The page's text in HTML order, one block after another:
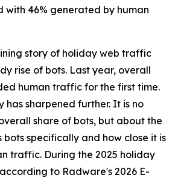
with 46% generated by human
story of holiday web traffic
rise of bots. Last year, overall
human traffic for the first time.
has sharpened further. It is no
share of bots, but about the
bots specifically and how close it is
traffic. During the 2025 holiday
to Radware's 2026 E-